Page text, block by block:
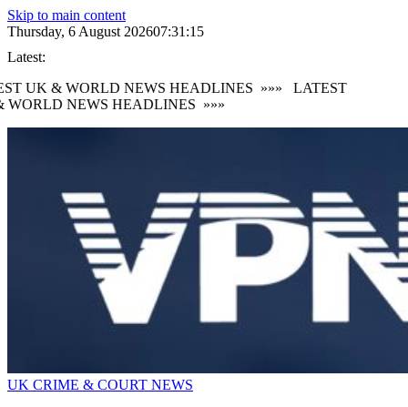
Skip to main content
Thursday, 6 August 202607:31:17
Latest:
UK & WORLD NEWS HEADLINES »»»
LATEST
NEWS HEADLINES »»»
UK CRIME & COURT NEWS